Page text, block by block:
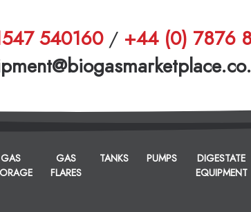
540160/ +44 (0) 7876
GAS
GAS
FLARES
TANKS PUMPS
DIGESTATE
EQUIPMENT